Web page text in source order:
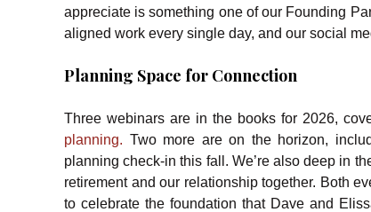
appreciate is something one of our Founding
aligned work every single day, and our social
Planning Space for Connection
Three webinars are in the books for 2026,
planning. Two more are on the horizon,
planning check-in this fall. We’re also deep in
retirement and our relationship together. Both
to celebrate the foundation that Dave and